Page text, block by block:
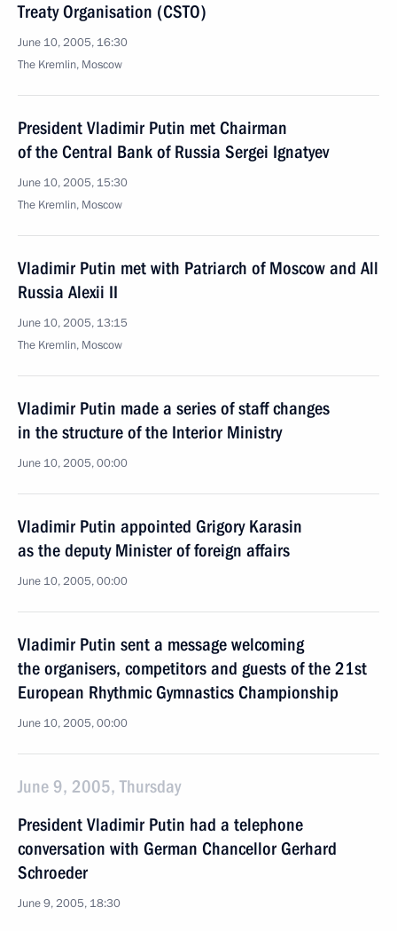
Treaty Organisation (CSTO)
June 10, 2005, 16:30
The Kremlin, Moscow
President Vladimir Putin met Chairman
of the Central Bank of Russia Sergei Ignatyev
June 10, 2005, 15:30
The Kremlin, Moscow
Vladimir Putin met with Patriarch of Moscow and All
Russia Alexii II
June 10, 2005, 13:15
The Kremlin, Moscow
Vladimir Putin made a series of staff changes
in the structure of the Interior Ministry
June 10, 2005, 00:00
Vladimir Putin appointed Grigory Karasin
as the deputy Minister of foreign affairs
June 10, 2005, 00:00
Vladimir Putin sent a message welcoming
the organisers, competitors and guests of the 21st
European Rhythmic Gymnastics Championship
June 10, 2005, 00:00
June 9, 2005, Thursday
President Vladimir Putin had a telephone
conversation with German Chancellor Gerhard
Schroeder
June 9, 2005, 18:30